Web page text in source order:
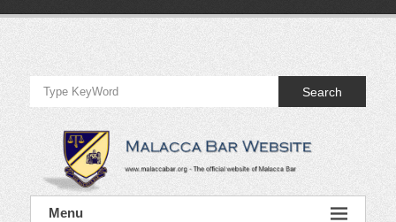
Official
Website
of
Malacca
Bar
Official
Website
Search
Menu